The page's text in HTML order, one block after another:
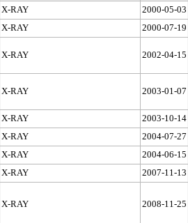
X-RAY 2000-05-03
X-RAY 2000-07-19
X-RAY 2002-04-15
X-RAY 2003-01-07
X-RAY 2003-10-14
X-RAY 2004-07-27
X-RAY 2004-06-15
X-RAY 2007-11-13
X-RAY 2008-11-25